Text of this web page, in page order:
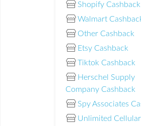
Shopify Cashback
Walmart
Other Cashback
Etsy Cashback
Tiktok Cashback
Herschel Supply
Company Cashback
Spy Associates
Unlimited Cellular